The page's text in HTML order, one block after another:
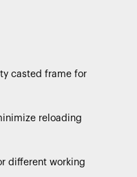
casted frame for
reloading
different working